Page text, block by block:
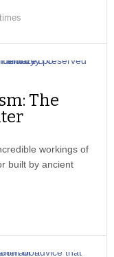
The
workings of
built by ancient